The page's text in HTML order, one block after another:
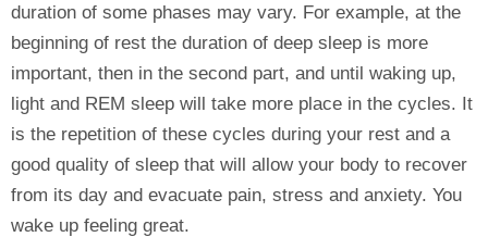
duration of some phases may vary. For example, at the
beginning of rest the duration of deep sleep is more
important, then in the second part, and until waking up,
light and REM sleep will take more place in the cycles. It
is the repetition of these cycles during your rest and a
good quality of sleep that will allow your body to recover
from its day and evacuate pain, stress and anxiety. You
wake up feeling great.